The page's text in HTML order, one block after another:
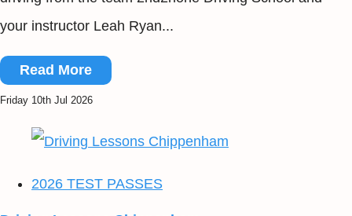
your instructor Leah Ryan...
Read More
Friday 10th Jul 2026
2026 TEST PASSES